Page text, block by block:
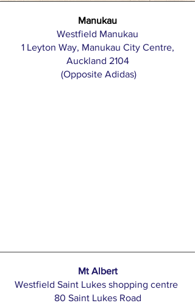
Manukau
Westfield Manukau
1 Leyton Way, Manukau City Centre,
Auckland 2104
(Opposite Adidas)
Mt Albert
Westfield Saint Lukes shopping centre
80 Saint Lukes Road